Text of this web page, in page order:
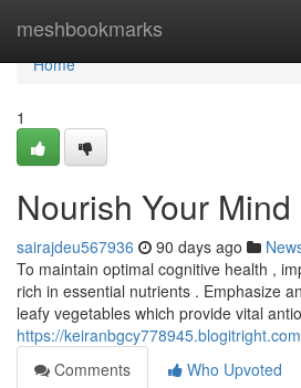
meshbookmarks
Home
Home
1
Nourish Your Mind
sairajdeu567936 90 days ago
To maintain optimal cognitive health ,
rich in essential nutrients . Emphasize
leafy vegetables which provide vital
https://
Comments
Who Upvoted